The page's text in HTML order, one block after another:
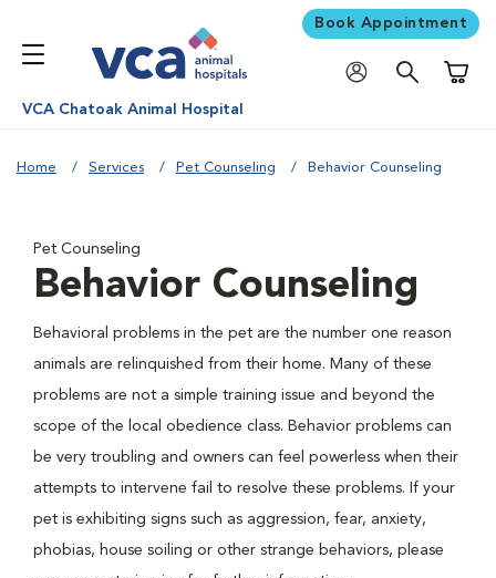
Book Appointment
VCA Chatoak Animal Hospital
Home Services Pet Counseling Behavior Counseling
Pet Counseling
Behavior Counseling
Behavioral problems in the pet are the number one reason
animals are relinquished from their home. Many of these
problems are not a simple training issue and beyond the
scope of the local obedience class. Behavior problems can
be very troubling and owners can feel powerless when their
attempts to intervene fail to resolve these problems. If your
pet is exhibiting signs such as aggression, fear, anxiety,
phobias, house soiling or other strange behaviors, please